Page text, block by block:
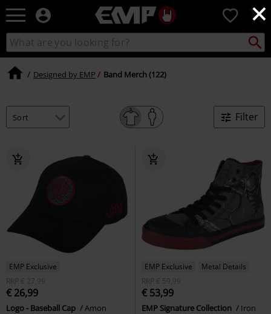
×
EMP
Music,
Movie,
TV
&
Alternative
0
Search
catalogue
Search
Designed by EMP Band Merch (122)
Filter
EMP Exclusive
RRP
€ 27,99
€ 26,99
Logo - Baseball Cap
Amon
EMP Exclusive
Metal Details
RRP
€ 59,99
€ 53,99
EMP Signature Collection
Iron